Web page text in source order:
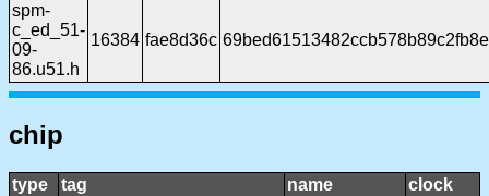
spm-
c_ed_51-
09-
86.u51.h
16384 fae8d36c
chip
type tag name clock